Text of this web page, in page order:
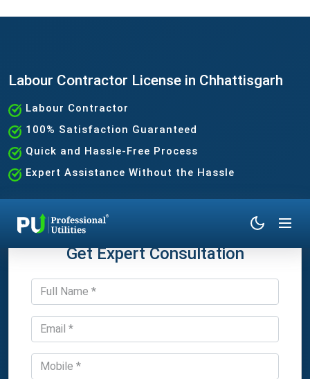
Labour Contractor License in Chhattisgarh
Labour Contractor
100% Satisfaction Guaranteed
Quick and Hassle-Free Process
Expert Assistance Without the Hassle
Get Expert Consultation